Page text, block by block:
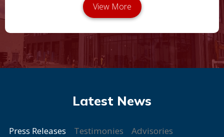
Press Releases Testimonies Advisories